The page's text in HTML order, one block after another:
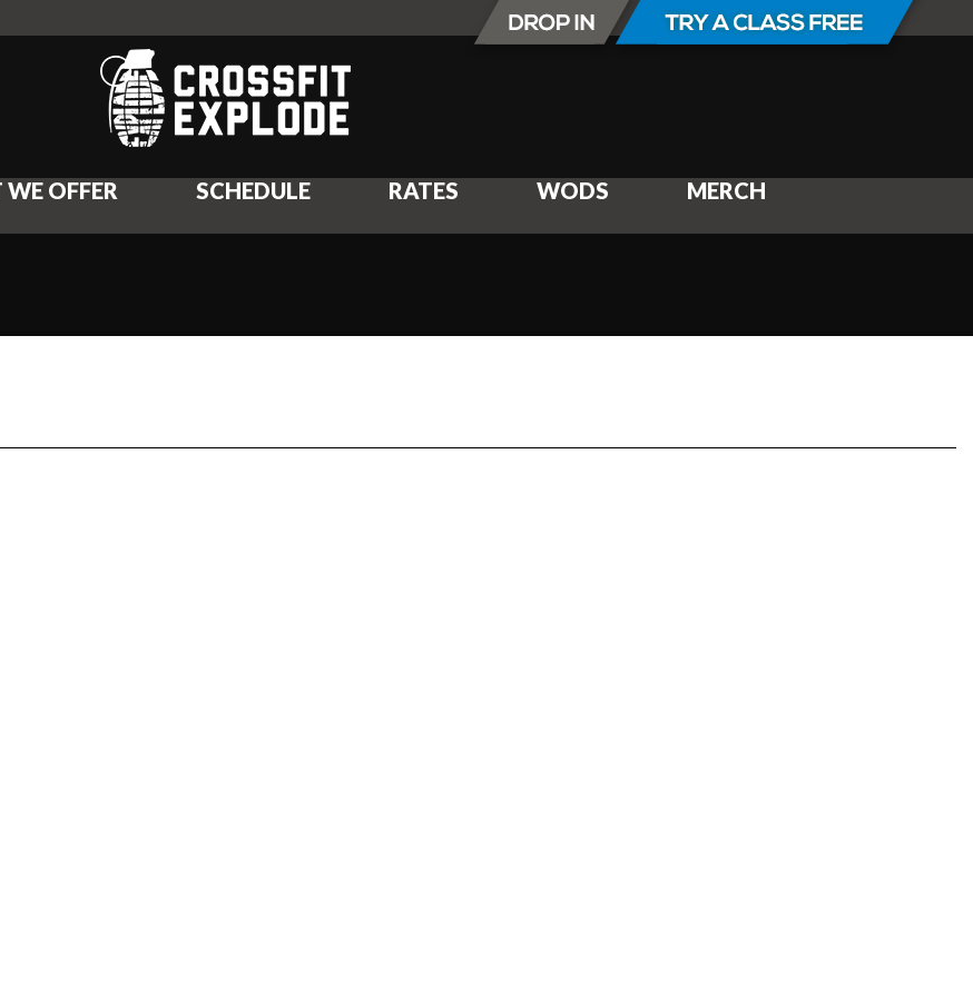
OFFER SCHEDULE RATES WODS MERCH